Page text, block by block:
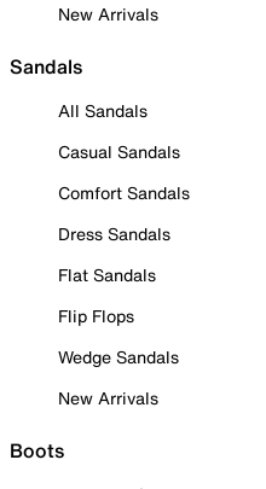
New Arrivals
Sandals
All Sandals
Casual Sandals
Comfort Sandals
Dress Sandals
Flat Sandals
Flip Flops
Wedge Sandals
New Arrivals
Boots